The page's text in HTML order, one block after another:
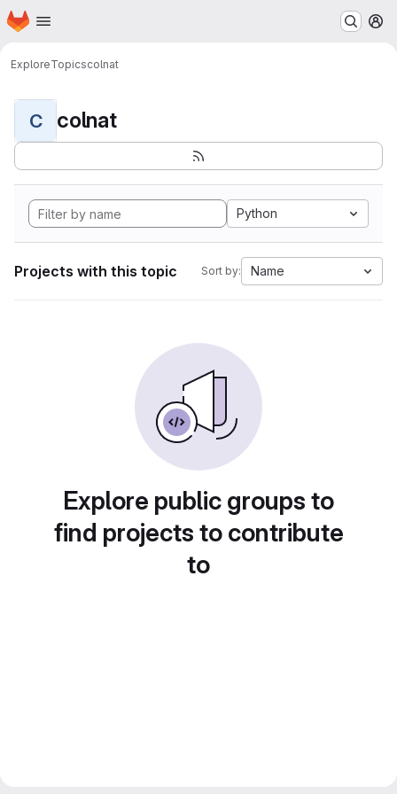
Skip to main content
Homepage
ExploreTopicscolnat
C colnat
Python
Projects with this topic Sort by: Name
Explore public groups to
find projects to contribute
to